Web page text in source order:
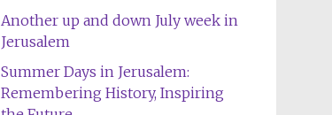
Another up and down July week in
Jerusalem
Summer Days in Jerusalem:
Remembering History, Inspiring